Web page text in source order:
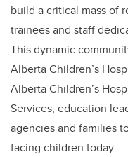
build a critical mass of
trainees and staff
This dynamic
Alberta Children’s
Alberta Children’s
Services, education
agencies and families
facing children today.